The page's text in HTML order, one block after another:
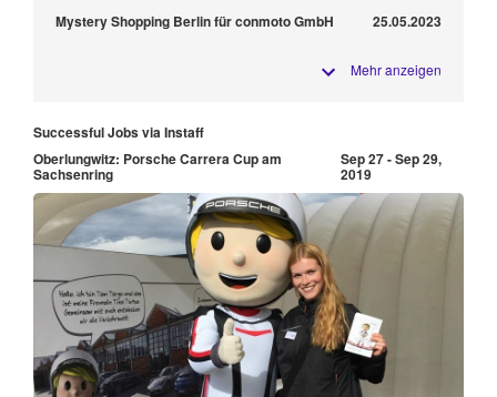
Mystery Shopping Berlin für conmoto GmbH 25.05.2023
Mehr anzeigen
Successful Jobs via Instaff
Oberlungwitz: Porsche Carrera Cup am
Sachsenring
Sep 27 - Sep 29,
2019